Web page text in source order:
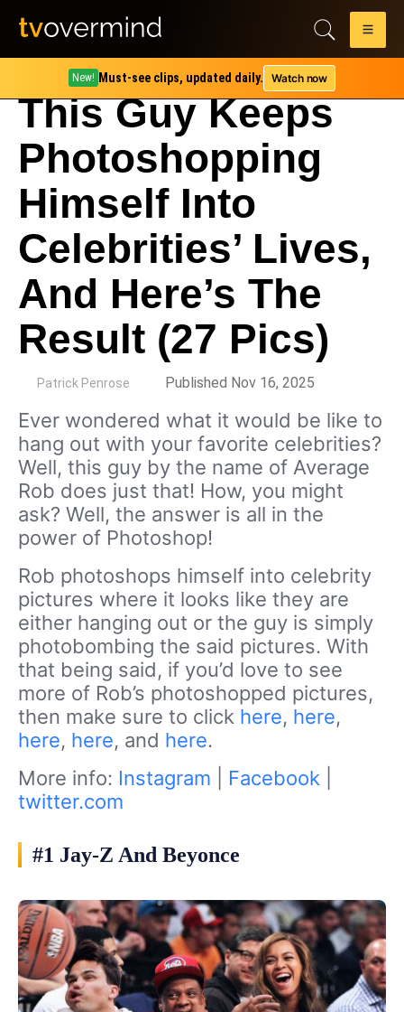
New! Must-see clips, updated daily. Watch now
This Guy Keeps
Photoshopping
Himself Into
Celebrities’ Lives,
And Here’s The
Result (27 Pics)
Patrick Penrose Published Nov 16, 2025
Ever wondered what it would be like to
hang out with your favorite celebrities?
Well, this guy by the name of Average
Rob does just that! How, you might
ask? Well, the answer is all in the
power of Photoshop!
Rob photoshops himself into celebrity
pictures where it looks like they are
either hanging out or the guy is simply
photobombing the said pictures. With
that being said, if you’d love to see
more of Rob’s photoshopped pictures,
then make sure to click here, here,
here, here, and here.
More info: Instagram Facebook
twitter.com
#1 Jay-Z And Beyonce